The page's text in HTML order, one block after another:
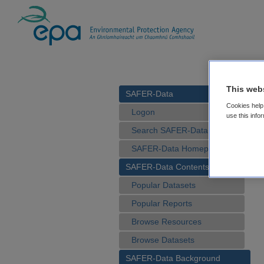
SAFER-Data
Logon
Search SAFER-Data
SAFER-Data Homepage
SAFER-Data Contents
Popular Datasets
Popular Reports
Browse Resources
Browse Datasets
SAFER-Data Background
This
Cookies
use this